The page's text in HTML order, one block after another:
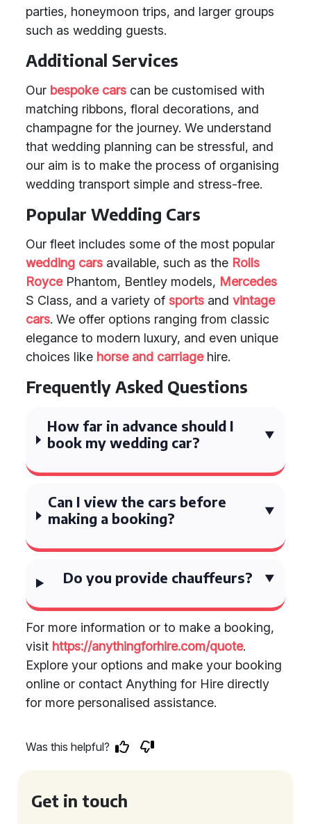
parties, honeymoon trips, and larger groups
such as wedding guests.
Additional Services
Our bespoke cars can be customised with
matching ribbons, floral decorations, and
champagne for the journey. We understand
that wedding planning can be stressful, and
our aim is to make the process of organising
wedding transport simple and stress-free.
Popular Wedding Cars
Our fleet includes some of the most popular
wedding cars available, such as the Rolls
RoycePhantom, Bentley models, Mercedes
S Class, and a variety of sports and vintage
cars. We offer options ranging from classic
elegance to modern luxury, and even unique
choices like horse and carriagehire.
Frequently Asked Questions
How far in advance should I
book my wedding car?
Can I view the cars before
making a booking?
Do you provide chauffeurs?
For more information or to make a booking,
visit https://anythingforhire.com/quote.
Explore your options and make your booking
online or contact Anything for Hire directly
for more personalised assistance.
Was this helpful?
Get in touch